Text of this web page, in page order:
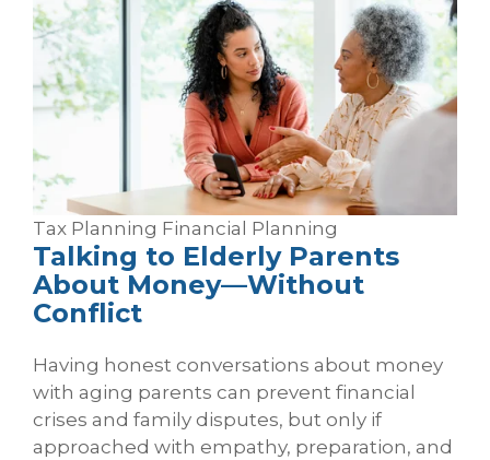
Tax Planning Financial Planning
Talking to Elderly Parents
About Money—Without
Conflict
Having honest conversations about money
with aging parents can prevent financial
crises and family disputes, but only if
approached with empathy, preparation, and